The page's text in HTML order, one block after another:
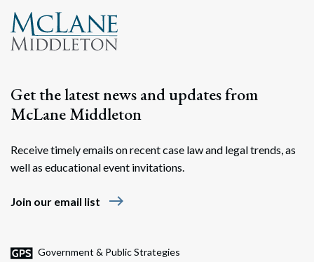
Get the latest news and updates from
McLane Middleton
Receive timely emails on recent case law and legal trends, as
well as educational event invitations.
Join our email list east
Government & Public Strategies